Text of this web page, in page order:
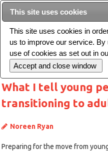
What I tell young
transitioning to
Noreen Ryan
Preparing for the move from
This site uses cookies
This site uses cookies in
us to improve our service.
use of cookies as set out in